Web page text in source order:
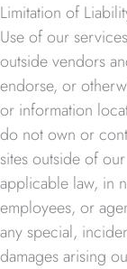
Limitation of
Use of our
outside vendors
endorse, or
or information
do not own or
sites outside of
applicable law, in
employees, or
any special,
damages arising